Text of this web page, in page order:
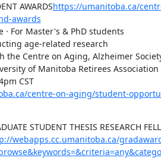
AWARDShttps://umanitoba.ca/
awards
· For Master's & PhD students
age-related research
the Centre on Aging, Alzheimer
of Manitoba Retirees
CST
centre-on-aging/student-
STUDENT THESIS RESEARCH
webapps.cc.umanitoba.ca/